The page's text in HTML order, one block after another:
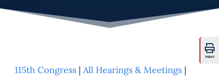
PRINT
115th Congress | All Hearings & Meetings |